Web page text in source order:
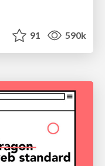
91 590k